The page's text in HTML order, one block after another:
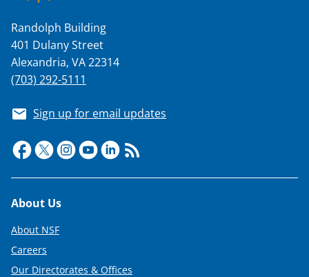
t
e
r
)
Randolph Building
401 Dulany Street
Alexandria, VA 22314
(703) 292-5111
Sign up for email updates
Footer
About Us
About NSF
Careers
Our Directorates & Offices